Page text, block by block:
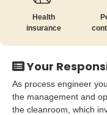
Health
insurance
Your
As process engineer
the management and
the cleanroom, which